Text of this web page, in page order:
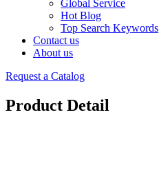
Global Service
Hot Blog
Top Search Keywords
Contact us
About us
Request a Catalog
Product Detail